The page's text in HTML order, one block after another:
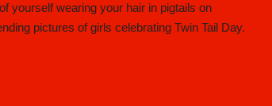
yourself wearing your hair in pigtails on
pictures of girls celebrating Twin Tail Day.